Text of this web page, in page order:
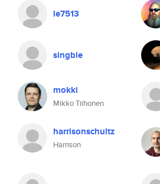
le7513
singble
mokki
Mikko Tiihonen
harrisonschultz
Harrison